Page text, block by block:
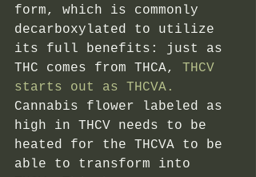
form, which is commonly
decarboxylated to utilize
its full benefits: just as
THC comes from THCA,
THCV
starts out as THCVA.
Cannabis flower labeled as
high in THCV needs to be
heated for the THCVA to be
able to transform into